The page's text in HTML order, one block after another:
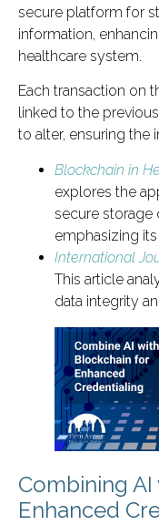
secure platform for
information,
healthcare system.
Each transaction on
linked to the
to alter, ensuring the
Blockchain in
explores the
secure storage
emphasizing
International
This article
data integrity
Combining
Enhanced